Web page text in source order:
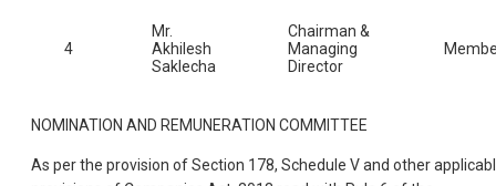
4
Mr.
Akhilesh
Saklecha
Chairman &
Managing
Director
NOMINATION AND REMUNERATION COMMITTEE
As per the provision of Section 178, Schedule V and other